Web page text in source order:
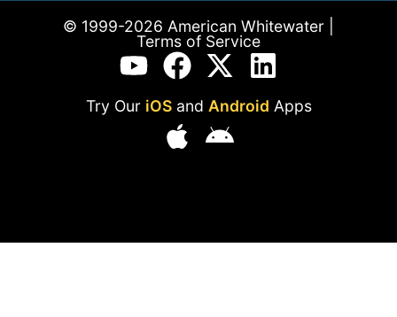
© 1999-2026 American Whitewater |
Terms of Service
Try Our iOSand Android Apps